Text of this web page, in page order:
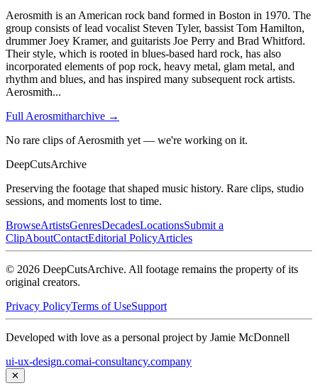
Aerosmith is an American rock band formed in Boston in 1970. The
group consists of lead vocalist Steven Tyler, bassist Tom Hamilton,
drummer Joey Kramer, and guitarists Joe Perry and Brad Whitford.
Their style, which is rooted in blues-based hard rock, has also
incorporated elements of pop rock, heavy metal, glam metal, and
rhythm and blues, and has inspired many subsequent rock artists.
Aerosmith...
Full Aerosmitharchive →
No rare clips of Aerosmith yet — we're working on it.
DeepCutsArchive
Preserving the footage that shaped music history. Rare clips, studio
sessions, and moments lost to time.
BrowseArtistsGenresDecadesLocationsSubmit a
ClipAboutContactEditorial PolicyArticles
© 2026 DeepCutsArchive. All footage remains the property of its
original creators.
Privacy PolicyTerms of UseSupport
Developed with love as a personal project by Jamie McDonnell
ui-ux-design.comai-consultancy.company
✕